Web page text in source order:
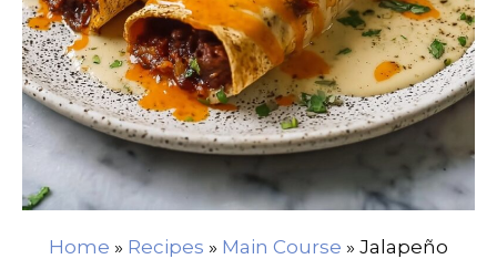
Home » Recipes » Main Course » Jalapeño